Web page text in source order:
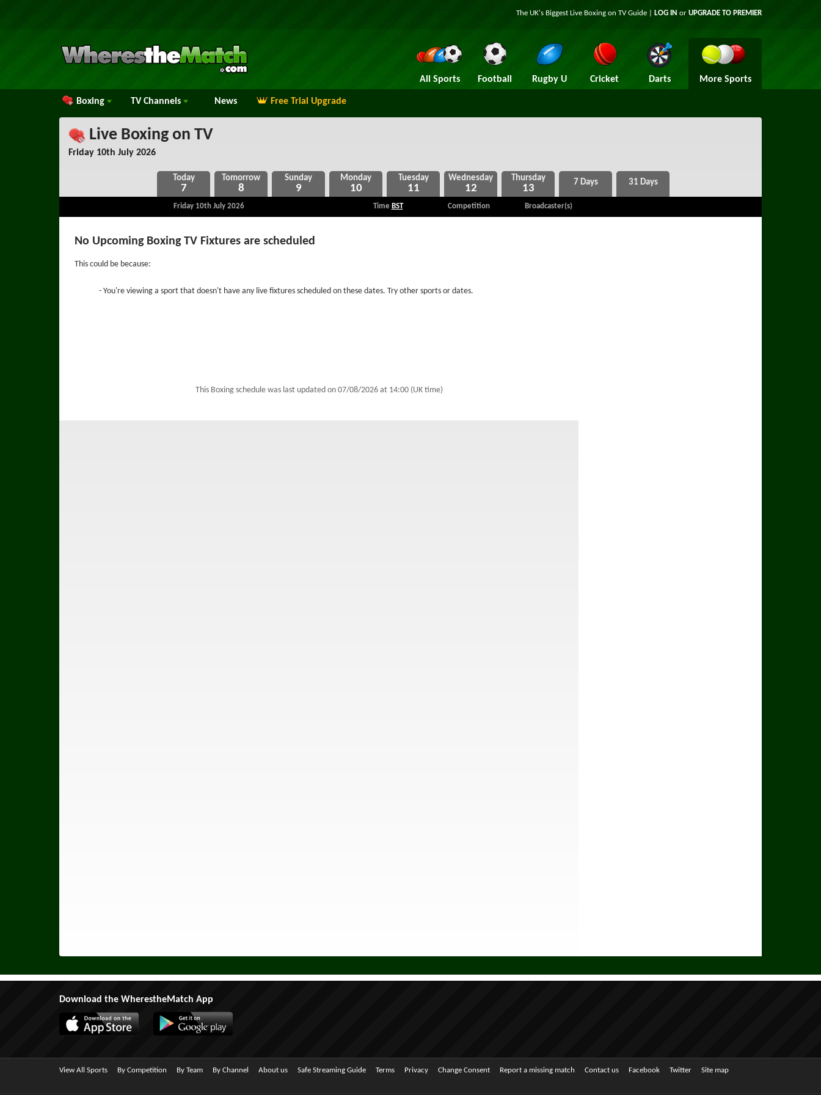
The UK's Biggest Live Boxing on TV Guide | LOG IN or UPGRADE TO PREMIER
All Sports Football Rugby U Cricket Darts More Sports
Boxing TV Channels News Free Trial Upgrade
Live Boxing on TV
Friday 10th July 2026
7 8 9 10 11 12 13
Friday 10th July 2026 Time BST Competition Broadcaster(s)
No Upcoming Boxing TV Fixtures are scheduled
This could be because:
- You're viewing a sport that doesn't have any live fixtures scheduled on these dates. Try other sports or dates.
This Boxing schedule was last updated on 07/08/2026 at 14:00 (UK time)
Download the WherestheMatch App
View All Sports By Competition By Team By Channel About us Safe Streaming Guide Terms Privacy Change Consent Report a missing match Contact us Facebook Twitter Site map